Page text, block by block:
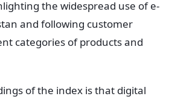
the widespread use of e-
and following customer
categories of products and
of the index is that digital